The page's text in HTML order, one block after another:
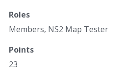
Roles
Members, NS2 Map Tester
Points
23